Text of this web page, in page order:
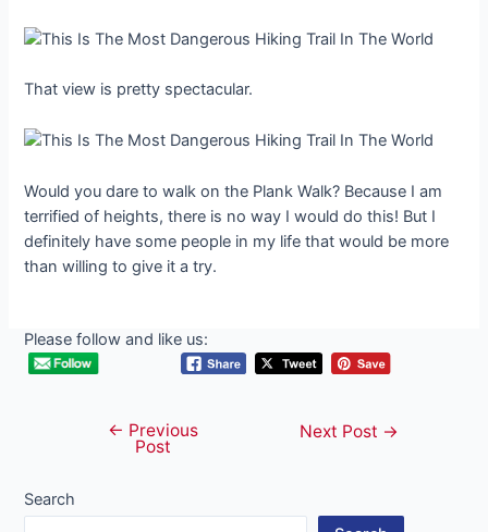
That view is pretty spectacular.
Would you dare to walk on the Plank Walk? Because I am
terrified of heights, there is no way I would do this! But I
definitely have some people in my life that would be more
than willing to give it a try.
Please follow and like us:
navigation
← Previous
Post
Next Post →
Search